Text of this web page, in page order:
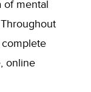
of mental
online